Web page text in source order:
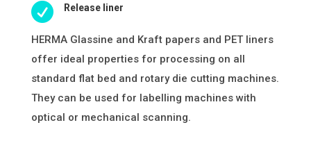
 Release liner
HERMA Glassine and Kraft papers and PET liners
offer ideal properties for processing on all
standard flat bed and rotary die cutting machines.
They can be used for labelling machines with
optical or mechanical scanning.